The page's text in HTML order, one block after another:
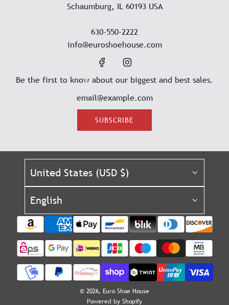
Schaumburg, IL 60193 USA
630-550-2222
info@euroshoehouse.com
Be the first to know about our biggest and best sales.
SUBSCRIBE
United States (USD $)
English
© 2026, Euro Shoe House
Powered by Shopify